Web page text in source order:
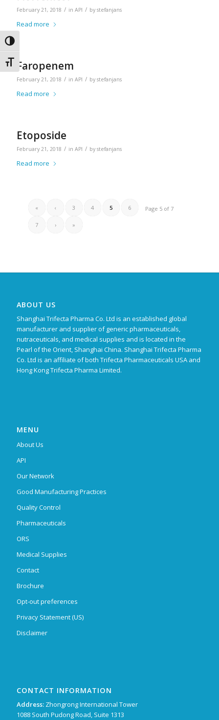
Toggle High Contrast
Toggle Font size
February 21, 2018 / in API / by stefanjans
Read more
Faropenem
February 21, 2018 / in API / by stefanjans
Read more
Etoposide
February 21, 2018 / in API / by stefanjans
Read more
Page 5 of 7
« ‹ 3 4 5 6
7 › »
ABOUT US
Shanghai Trifecta Pharma Co. Ltd is an established global
manufacturer and supplier of generic pharmaceuticals,
nutraceuticals, and medical supplies and is located in the
Pearl of the Orient, Shanghai China. Shanghai Trifecta Pharma
Co. Ltd is an affiliate of both Trifecta Pharmaceuticals USA and
Hong Kong Trifecta Pharma Limited.
MENU
About Us
API
Our Network
Good Manufacturing Practices
Quality Control
Pharmaceuticals
ORS
Medical Supplies
Contact
Brochure
Opt-out preferences
Privacy Statement (US)
Disclaimer
CONTACT INFORMATION
Address: Zhongrong International Tower
1088 South Pudong Road, Suite 1313